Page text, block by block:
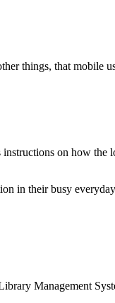
things, that mobile
on how the
in their busy
Management